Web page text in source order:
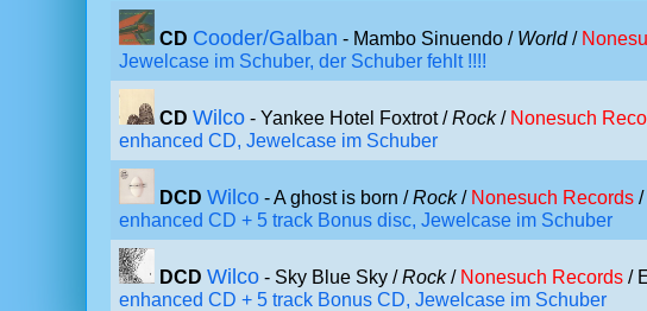
CD Cooder/Galban - Mambo Sinuendo / World/
Jewelcase im Schuber, der Schuber fehlt !!!!
CD Wilco - Yankee Hotel Foxtrot /Rock/ Nonesuch
enhanced CD, Jewelcase im Schuber
DCD Wilco - A ghost is born /Rock/ Nonesuch Records /
enhanced CD + 5 track Bonus disc, Jewelcase im Schuber
DCD Wilco - Sky Blue Sky /Rock/ Nonesuch Records /
enhanced CD + 5 track Bonus CD, Jewelcase im Schuber